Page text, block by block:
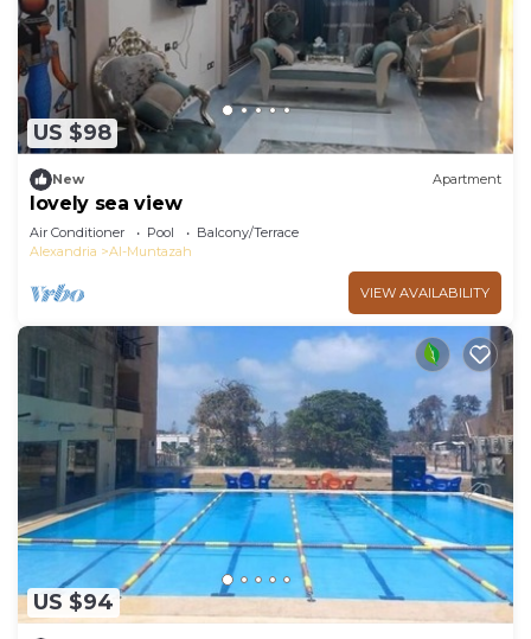
US $98
New Apartment
lovely sea view
Air Conditioner Pool
Balcony/Terrace
Alexandria
Al-Muntazah
VIEW AVAILABILITY
US $94